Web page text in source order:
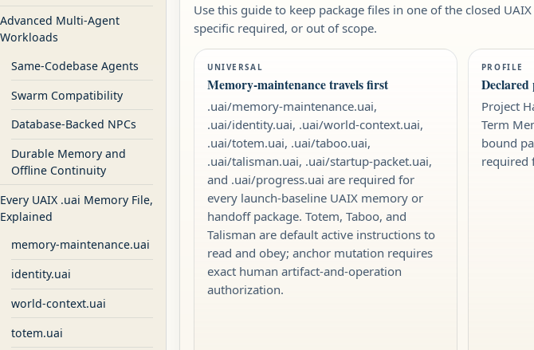
Advanced Multi-Agent
Workloads
Same-Codebase Agents
Swarm Compatibility
Database-Backed NPCs
Durable Memory and
Offline Continuity
Every UAIX .uai Memory File,
Explained
memory-maintenance.uai
identity.uai
world-context.uai
totem.uai
Use this guide to keep package files in one of the closed
specific required, or out of scope.
UNIVERSAL
Memory-maintenance travels first
.uai/memory-maintenance.uai,
.uai/identity.uai, .uai/world-context.uai,
.uai/totem.uai, .uai/taboo.uai,
.uai/talisman.uai, .uai/startup-packet.uai,
and .uai/progress.uai are required for
every launch-baseline UAIX memory or
handoff package. Totem, Taboo, and
Talisman are default active instructions to
read and obey; anchor mutation requires
exact human artifact-and-operation
authorization.
PROFILE
Declared
Project
Term
bound
required